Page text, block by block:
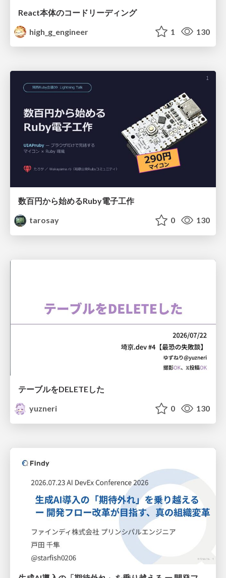
React本体のコードリーディング
high_g_engineer
1 130
数百円から始めるRuby電子工作
tarosay
0 130
テーブルをDELETEした
yuzneri
0 130